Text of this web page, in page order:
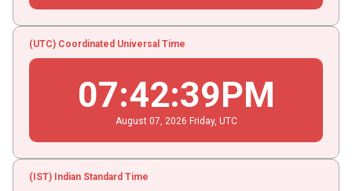
(UTC) Coordinated Universal Time
07:42:40PM
August 07 , 2026 Friday, UTC
(IST) Indian Standard Time